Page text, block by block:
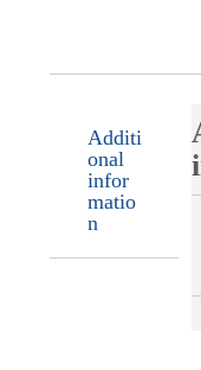
Additi
onal
infor
matio
n